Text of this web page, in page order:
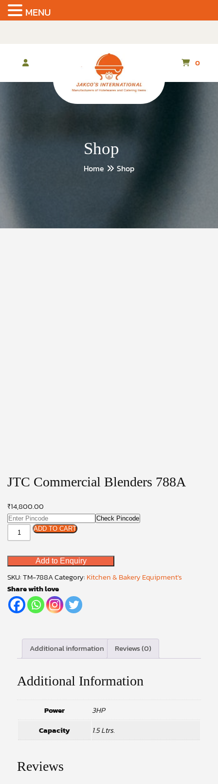
content
0
Shop
Home Shop
JTC Commercial Blenders 788A
₹14,800.00
Check Pincode
Commercial
788A
quantity
ADD TO CART
Add to Enquiry
SKU:TM-788ACategory: Kitchen & Bakery Equipment's
Share with love
Additional information Reviews (0)
Additional Information
Power
3HP
Capacity
1.5 Ltrs.
Reviews
MENU